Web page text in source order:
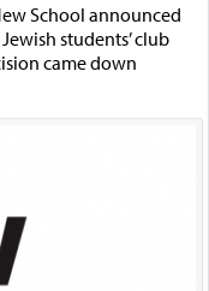
School announced
students’ club
came down